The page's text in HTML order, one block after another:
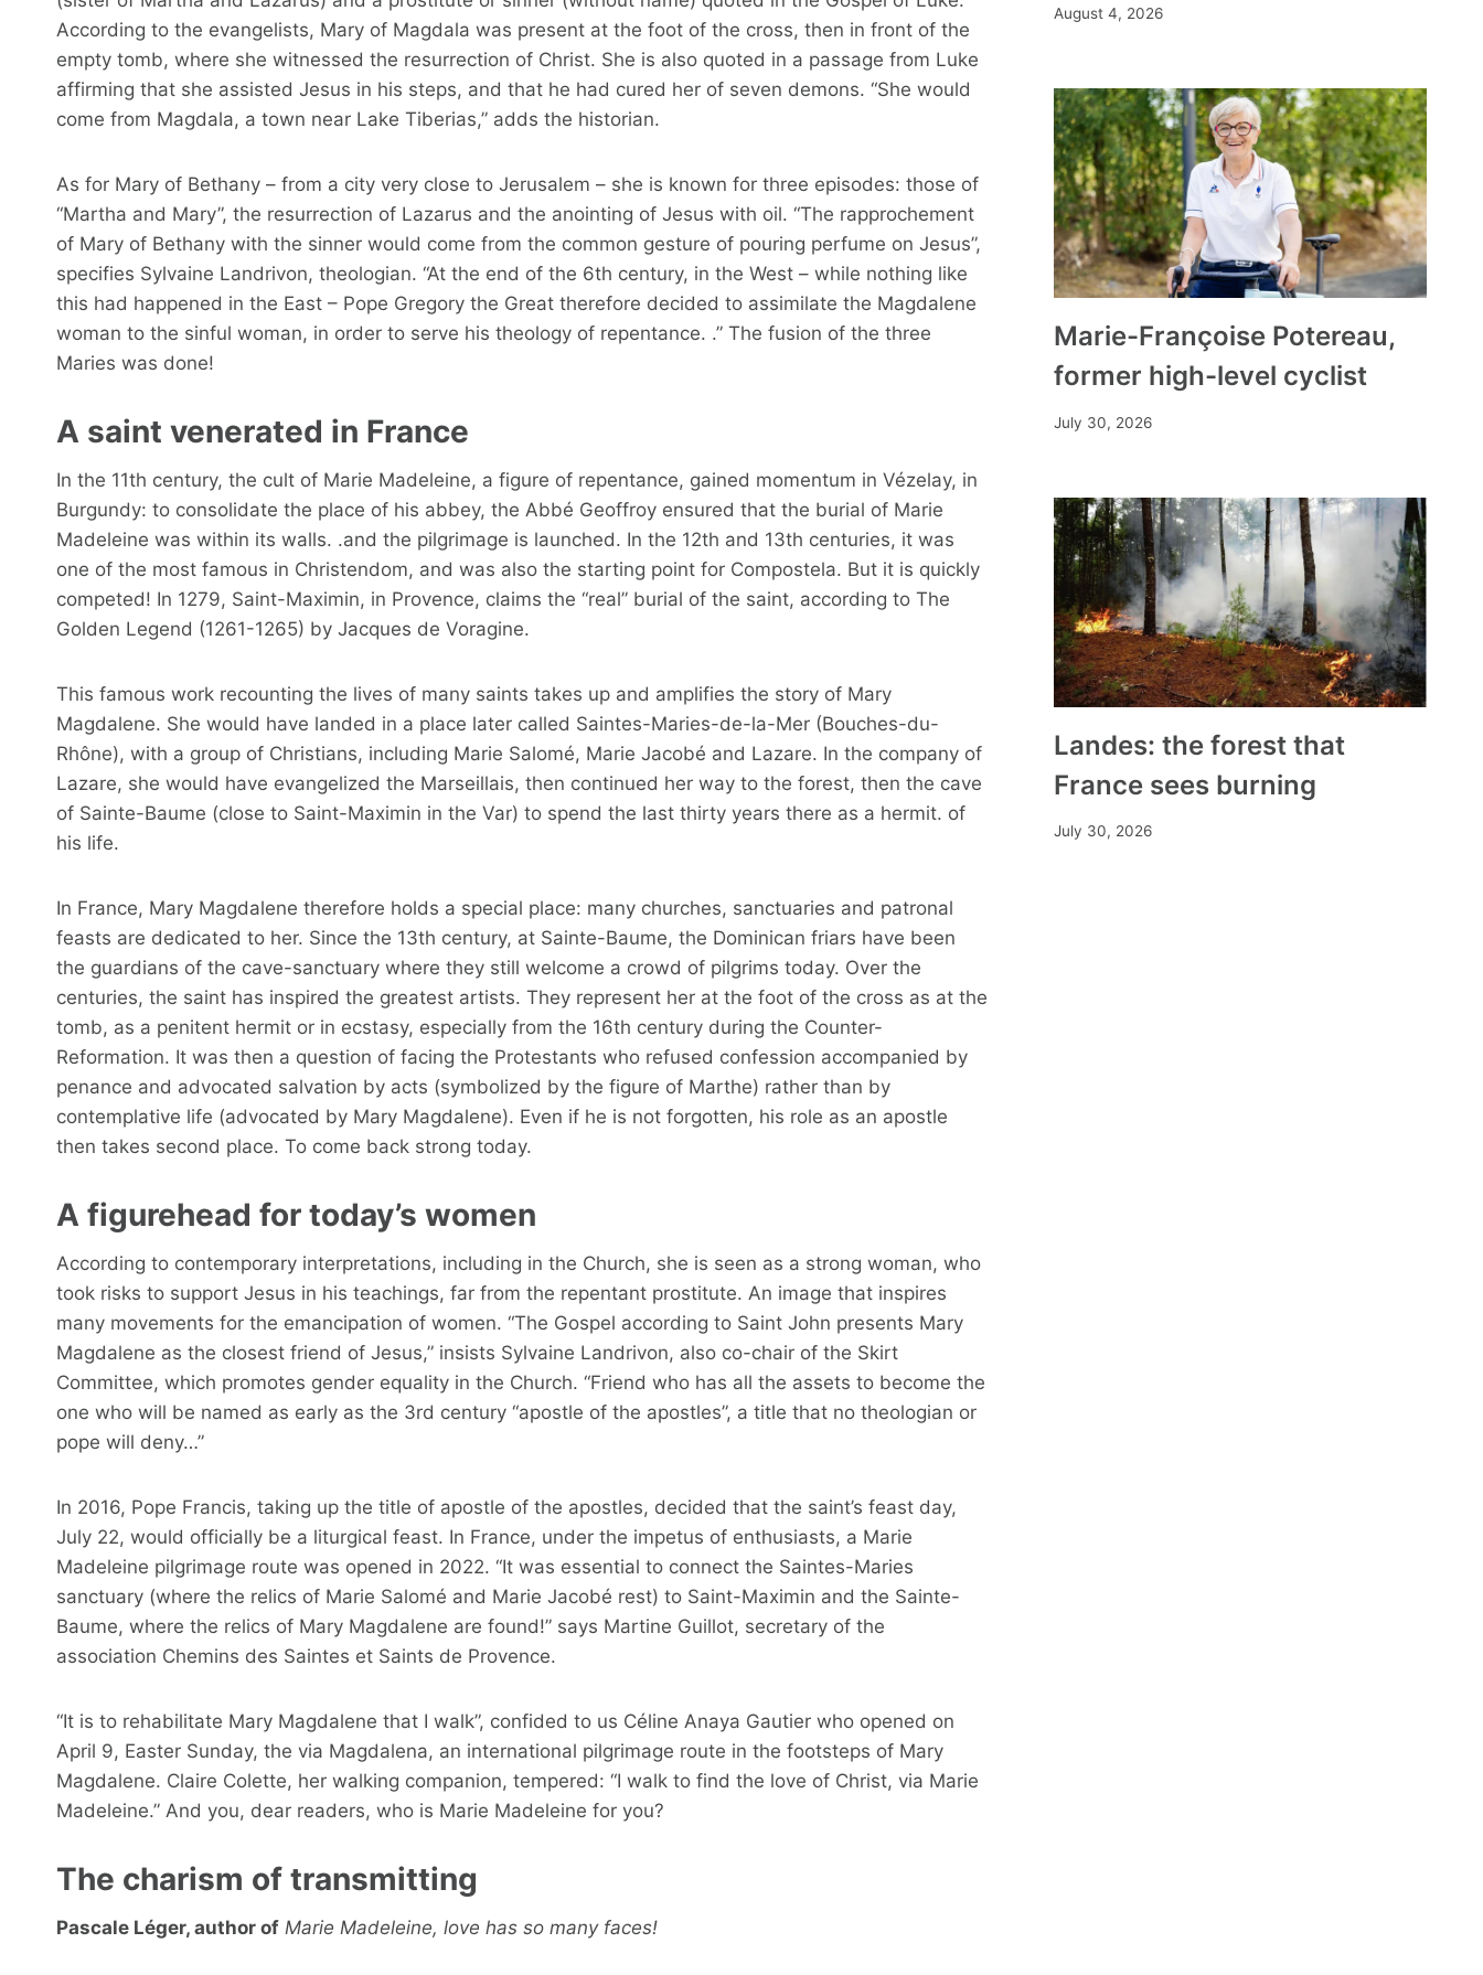
According to the evangelists, Mary of Magdala was present at the foot of the cross, then in front of the
empty tomb, where she witnessed the resurrection of Christ. She is also quoted in a passage from Luke
affirming that she assisted Jesus in his steps, and that he had cured her of seven demons. “She would
come from Magdala, a town near Lake Tiberias,” adds the historian.
As for Mary of Bethany – from a city very close to Jerusalem – she is known for three episodes: those of
“Martha and Mary”, the resurrection of Lazarus and the anointing of Jesus with oil. “The rapprochement
of Mary of Bethany with the sinner would come from the common gesture of pouring perfume on Jesus”,
specifies Sylvaine Landrivon, theologian. “At the end of the 6th century, in the West – while nothing like
this had happened in the East – Pope Gregory the Great therefore decided to assimilate the Magdalene
woman to the sinful woman, in order to serve his theology of repentance. .” The fusion of the three
Maries was done!
A saint venerated in France
In the 11th century, the cult of Marie Madeleine, a figure of repentance, gained momentum in Vézelay, in
Burgundy: to consolidate the place of his abbey, the Abbé Geoffroy ensured that the burial of Marie
Madeleine was within its walls. .and the pilgrimage is launched. In the 12th and 13th centuries, it was
one of the most famous in Christendom, and was also the starting point for Compostela. But it is quickly
competed! In 1279, Saint-Maximin, in Provence, claims the “real” burial of the saint, according to The
Golden Legend (1261-1265) by Jacques de Voragine.
This famous work recounting the lives of many saints takes up and amplifies the story of Mary
Magdalene. She would have landed in a place later called Saintes-Maries-de-la-Mer (Bouches-du-
Rhône), with a group of Christians, including Marie Salomé, Marie Jacobé and Lazare. In the company of
Lazare, she would have evangelized the Marseillais, then continued her way to the forest, then the cave
of Sainte-Baume (close to Saint-Maximin in the Var) to spend the last thirty years there as a hermit. of
his life.
In France, Mary Magdalene therefore holds a special place: many churches, sanctuaries and patronal
feasts are dedicated to her. Since the 13th century, at Sainte-Baume, the Dominican friars have been
the guardians of the cave-sanctuary where they still welcome a crowd of pilgrims today. Over the
centuries, the saint has inspired the greatest artists. They represent her at the foot of the cross as at the
tomb, as a penitent hermit or in ecstasy, especially from the 16th century during the Counter-
Reformation. It was then a question of facing the Protestants who refused confession accompanied by
penance and advocated salvation by acts (symbolized by the figure of Marthe) rather than by
contemplative life (advocated by Mary Magdalene). Even if he is not forgotten, his role as an apostle
then takes second place. To come back strong today.
A figurehead for today’s women
According to contemporary interpretations, including in the Church, she is seen as a strong woman, who
took risks to support Jesus in his teachings, far from the repentant prostitute. An image that inspires
many movements for the emancipation of women. “The Gospel according to Saint John presents Mary
Magdalene as the closest friend of Jesus,” insists Sylvaine Landrivon, also co-chair of the Skirt
Committee, which promotes gender equality in the Church. “Friend who has all the assets to become the
one who will be named as early as the 3rd century “apostle of the apostles”, a title that no theologian or
pope will deny…”
In 2016, Pope Francis, taking up the title of apostle of the apostles, decided that the saint’s feast day,
July 22, would officially be a liturgical feast. In France, under the impetus of enthusiasts, a Marie
Madeleine pilgrimage route was opened in 2022. “It was essential to connect the Saintes-Maries
sanctuary (where the relics of Marie Salomé and Marie Jacobé rest) to Saint-Maximin and the Sainte-
Baume, where the relics of Mary Magdalene are found!” says Martine Guillot, secretary of the
association Chemins des Saintes et Saints de Provence.
“It is to rehabilitate Mary Magdalene that I walk”, confided to us Céline Anaya Gautier who opened on
April 9, Easter Sunday, the via Magdalena, an international pilgrimage route in the footsteps of Mary
Magdalene. Claire Colette, her walking companion, tempered: “I walk to find the love of Christ, via Marie
Madeleine.” And you, dear readers, who is Marie Madeleine for you?
The charism of transmitting
Pascale Léger, author of Marie Madeleine, love has so many faces!
August 4, 2026
Marie-Françoise Potereau,
former high-level cyclist
July 30, 2026
Landes: the forest that
France sees burning
July 30, 2026